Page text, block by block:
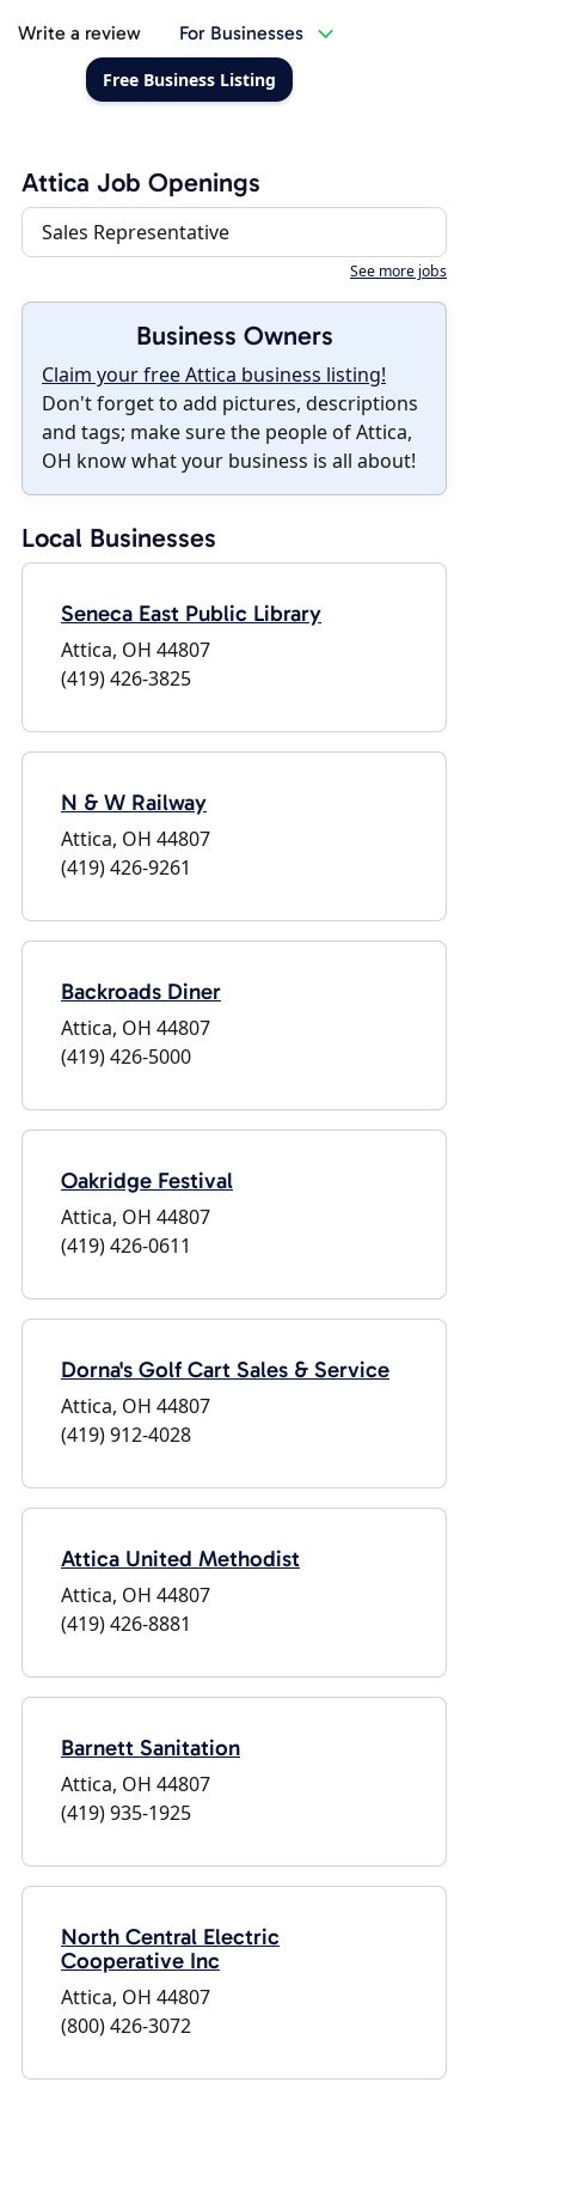
Write a review For Businesses
Free Business Listing
Attica Job Openings
Sales Representative
See more jobs
Business Owners
Claim your free Attica business listing!
Don't forget to add pictures, descriptions
and tags; make sure the people of Attica,
OH know what your business is all about!
Local Businesses
Seneca East Public Library
Attica, OH 44807
(419) 426-3825
N & W Railway
Attica, OH 44807
(419) 426-9261
Backroads Diner
Attica, OH 44807
(419) 426-5000
Oakridge Festival
Attica, OH 44807
(419) 426-0611
Dorna's Golf Cart Sales & Service
Attica, OH 44807
(419) 912-4028
Attica United Methodist
Attica, OH 44807
(419) 426-8881
Barnett Sanitation
Attica, OH 44807
(419) 935-1925
North Central Electric
Cooperative Inc
Attica, OH 44807
(800) 426-3072